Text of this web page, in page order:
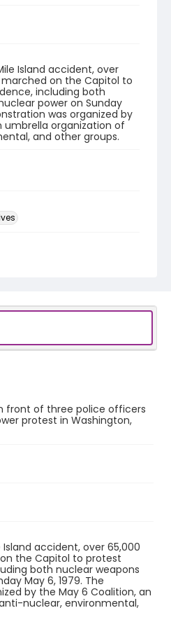
Island accident, over
on the Capitol to
including both
power on Sunday
was organized by
umbrella organization of
and other groups.
front of three police officers
protest in Washington,
accident, over 65,000
the Capitol to protest
both nuclear weapons
May 6, 1979. The
by the May 6 Coalition, an
nuclear, environmental,